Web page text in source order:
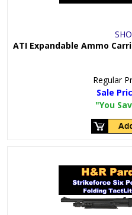
ATI Expandable Ammo
Regular
Sale
"You